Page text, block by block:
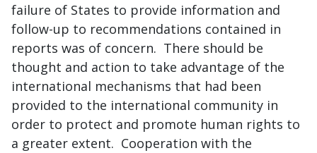
failure of States to provide information and
follow-up to recommendations contained in
reports was of concern. There should be
thought and action to take advantage of the
international mechanisms that had been
provided to the international community in
order to protect and promote human rights to
a greater extent. Cooperation with the